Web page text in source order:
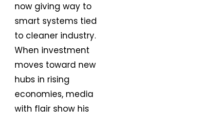
now giving way to
smart systems tied
to cleaner industry.
When investment
moves toward new
hubs in rising
economies, media
with flair show his